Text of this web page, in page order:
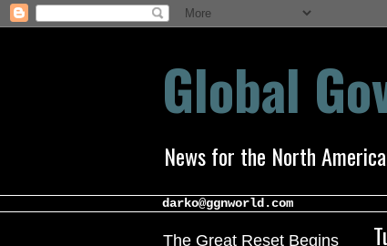
Global
News for the North
darko@ggnworld.com
The Great Reset Begins